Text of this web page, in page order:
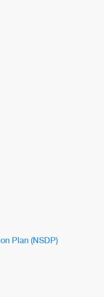
Plan (NSDP)